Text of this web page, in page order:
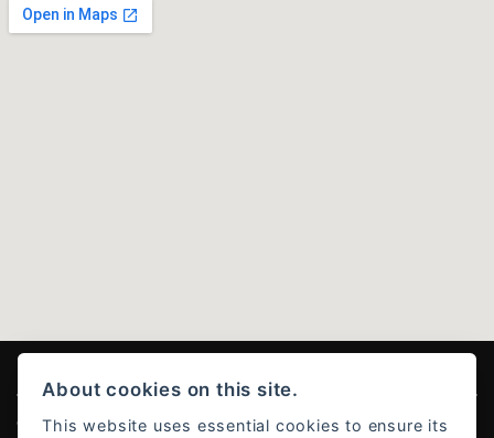
© Copyright 2026 Ducati Stoke . All rights reserved
About cookies on this site.
This website uses essential cookies to ensure its